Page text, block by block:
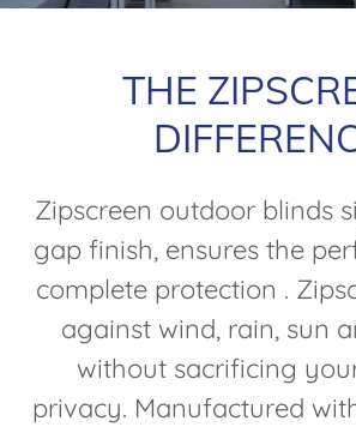
THE
Zipscreen outdoor blinds
gap finish, ensures the
complete protection .
against wind, rain, sun
without sacrificing
privacy. Manufactured